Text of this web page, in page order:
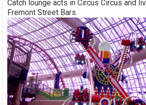
Catch lounge acts in Circus Circus and
Fremont Street Bars.